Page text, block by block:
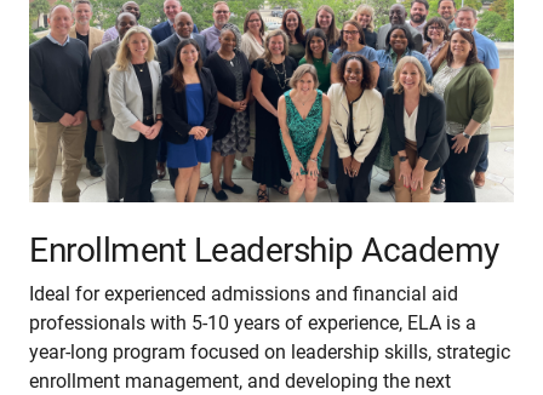
Enrollment Leadership Academy
Ideal for experienced admissions and financial aid
professionals with 5-10 years of experience, ELA is a
year-long program focused on leadership skills, strategic
enrollment management, and developing the next